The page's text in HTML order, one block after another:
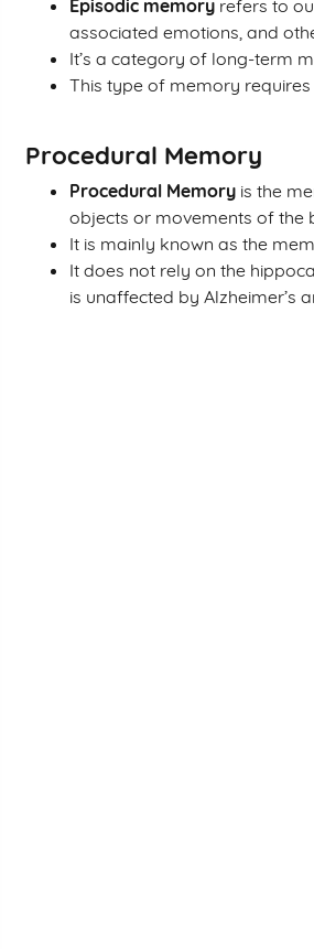
Episodic memory refers to
associated emotions, and
It’s a category of long-term
This type of memory requires
Procedural Memory
Procedural Memory is the
objects or movements of the
It is mainly known as the
It does not rely on the
is unaffected by Alzheimer’s